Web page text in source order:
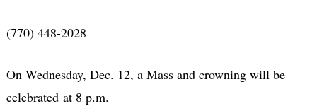
(770) 448-2028
On Wednesday, Dec. 12, a Mass and crowning will be
celebrated at 8 p.m.